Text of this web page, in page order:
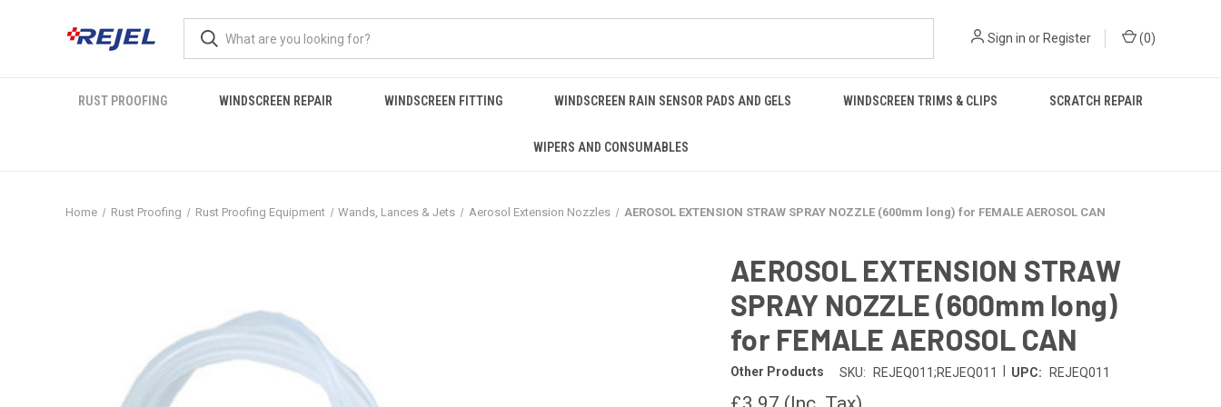
Sign in or Register (0)
RUST PROOFING WINDSCREEN REPAIR WINDSCREEN FITTING WINDSCREEN RAIN SENSOR PADS AND GELS WINDSCREEN TRIMS & CLIPS SCRATCH REPAIR
WIPERS AND CONSUMABLES
Home Rust Proofing Rust Proofing Equipment Wands, Lances & Jets Aerosol Extension Nozzles AEROSOL EXTENSION STRAW SPRAY NOZZLE (600mm long) for FEMALE AEROSOL CAN
AEROSOL EXTENSION STRAW
SPRAY NOZZLE (600mm long)
for FEMALE AEROSOL CAN
Other Products SKU: REJEQ011;REJEQ011 UPC: REJEQ011